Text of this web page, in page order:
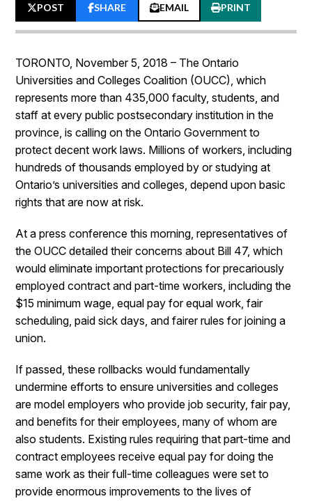
POST SHARE EMAIL PRINT
TORONTO, November 5, 2018 – The Ontario
Universities and Colleges Coalition (OUCC), which
represents more than 435,000 faculty, students, and
staff at every public postsecondary institution in the
province, is calling on the Ontario Government to
protect decent work laws. Millions of workers, including
hundreds of thousands employed by or studying at
Ontario’s universities and colleges, depend upon basic
rights that are now at risk.
At a press conference this morning, representatives of
the OUCC detailed their concerns about Bill 47, which
would eliminate important protections for precariously
employed contract and part-time workers, including the
$15 minimum wage, equal pay for equal work, fair
scheduling, paid sick days, and fairer rules for joining a
union.
If passed, these rollbacks would fundamentally
undermine efforts to ensure universities and colleges
are model employers who provide job security, fair pay,
and benefits for their employees, many of whom are
also students. Existing rules requiring that part-time and
contract employees receive equal pay for doing the
same work as their full-time colleagues were set to
provide enormous improvements to the lives of